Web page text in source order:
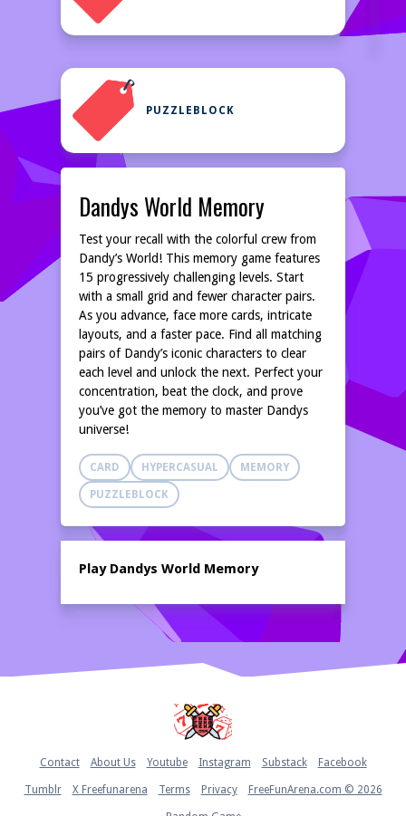
PUZZLEBLOCK
Dandys World Memory
Test your recall with the colorful crew from
Dandy’s World! This memory game features
15 progressively challenging levels. Start
with a small grid and fewer character pairs.
As you advance, face more cards, intricate
layouts, and a faster pace. Find all matching
pairs of Dandy’s iconic characters to clear
each level and unlock the next. Perfect your
concentration, beat the clock, and prove
you’ve got the memory to master Dandys
universe!
CARD HYPERCASUAL MEMORY
PUZZLEBLOCK
Play Dandys World Memory
Contact About Us Youtube Instagram Substack Facebook
Tumblr X Freefunarena Terms Privacy FreeFunArena.com © 2026